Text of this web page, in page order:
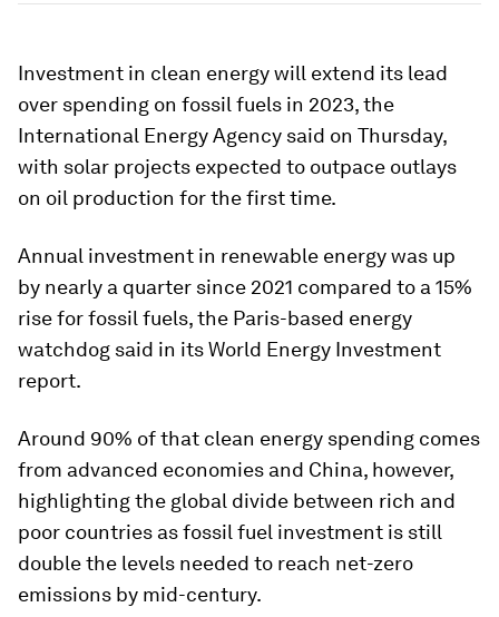
Investment in clean energy will extend its lead
over spending on fossil fuels in 2023, the
International Energy Agency said on Thursday,
with solar projects expected to outpace outlays
on oil production for the first time.
Annual investment in renewable energy was up
by nearly a quarter since 2021 compared to a 15%
rise for fossil fuels, the Paris-based energy
watchdog said in its World Energy Investment
report.
Around 90% of that clean energy spending comes
from advanced economies and China, however,
highlighting the global divide between rich and
poor countries as fossil fuel investment is still
double the levels needed to reach net-zero
emissions by mid-century.